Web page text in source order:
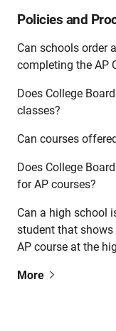
Policies and
Can schools order
completing the AP
Does College
classes?
Can courses
Does College
for AP courses?
Can a high school
student that
AP course at the
More